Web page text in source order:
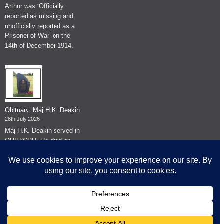
Arthur was ‘Officially
reported as missing and
unofficially reported as a
Prisoner of War’ on the
14th of December 1914.
Obituary: Maj H.K. Deakin
28th July 2026
Maj H.K. Deakin served in
QRIH/QRH. He died on
© The Museum of The Queen's Royal Hussars - Churchill's Own
2026.